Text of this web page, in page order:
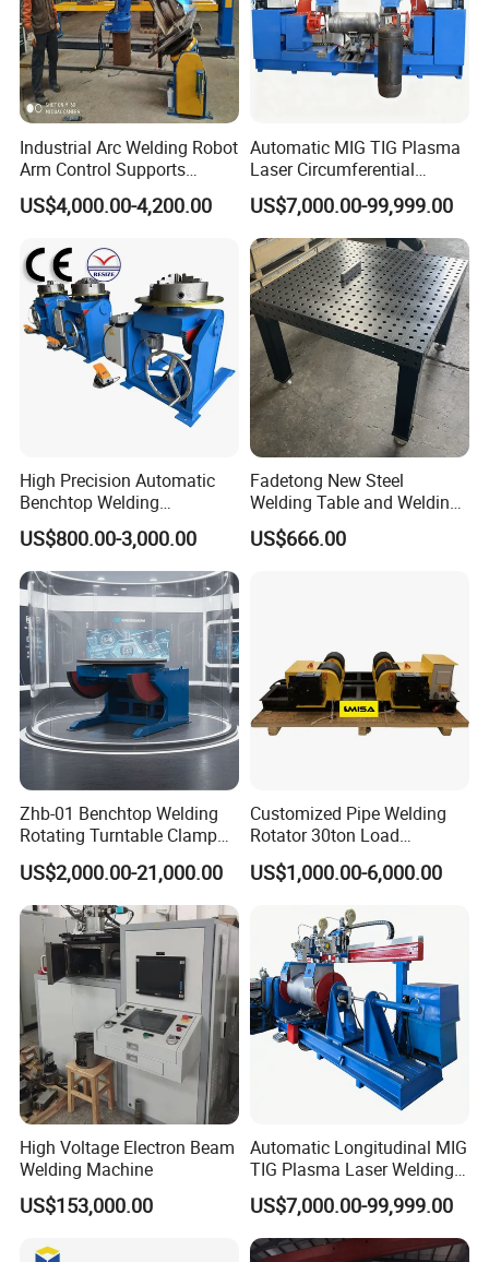
Industrial Arc Welding Robot
Arm Control Supports
Integrated Automated Steel
Welding Solutions with
Positioners
US$4,000.00-4,200.00
Automatic MIG TIG Plasma
Laser Circumferential
Welding Girth Welding
Circular Welding
US$7,000.00-99,999.00
High Precision Automatic
Benchtop Welding
Positioner
US$800.00-3,000.00
Fadetong New Steel
Welding Table and Welding
Fixtures for Fine Welding
US$666.00
Zhb-01 Benchtop Welding
Rotating Turntable Clamp
Chuck Welding Manipulator
Weldng Positioner
US$2,000.00-21,000.00
Customized Pipe Welding
Rotator 30ton Load
Capacity Welding Turning
Rolls for Vessel Automatic
US$1,000.00-6,000.00
High Voltage Electron Beam
Welding Machine
US$153,000.00
Automatic Longitudinal MIG
TIG Plasma Laser Welding
Seam Welding for Stainless
Steel Carbon Steel Plates
US$7,000.00-99,999.00